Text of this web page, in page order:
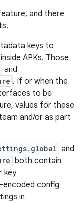
and there
keys to
APKs. Those
and
. If or when the
to be
values for these
and/or as part
and
both contain
key
encoded config
in